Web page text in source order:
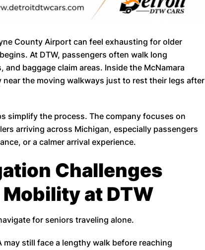
County Airport can feel exhausting for older
At DTW, passengers often walk long
baggage claim areas. Inside the McNamara
the moving walkways just to rest their legs after
simplify the process. The company focuses on
arriving across Michigan, especially passengers
or a calmer arrival experience.
Challenges
at DTW
for seniors traveling alone.
still face a lengthy walk before reaching